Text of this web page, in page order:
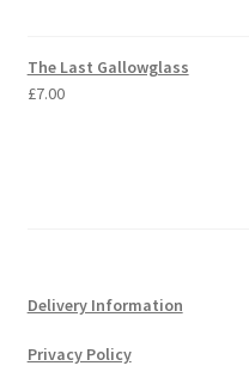
The Last Gallowglass
£7.00
Delivery Information
Privacy Policy